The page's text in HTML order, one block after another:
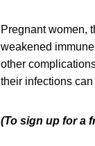
Pregnant women,
weakened
other
their infections
(To sign up for a